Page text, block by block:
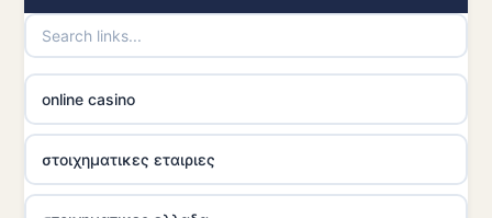
online casino
στοιχηματικες εταιριες